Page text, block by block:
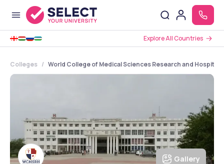
Explore All Countries
Colleges World College of Medical Sciences Research and Hospital
Gallery